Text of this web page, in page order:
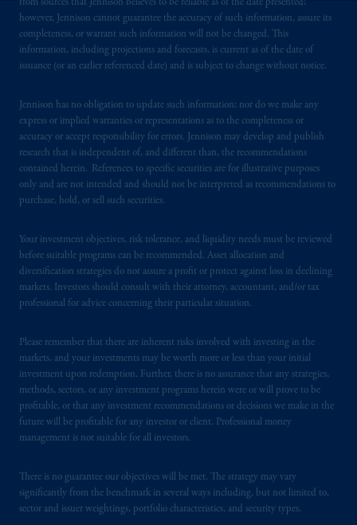
from sources that Jennison believes to be reliable as of the date presented;
however, Jennison cannot guarantee the accuracy of such information, assure its
completeness, or warrant such information will not be changed. This
information, including projections and forecasts, is current as of the date of
issuance (or an earlier referenced date) and is subject to change without notice.
Jennison has no obligation to update such information; nor do we make any
express or implied warranties or representations as to the completeness or
accuracy or accept responsibility for errors. Jennison may develop and publish
research that is independent of, and different than, the recommendations
contained herein. References to specific securities are for illustrative purposes
only and are not intended and should not be interpreted as recommendations to
purchase, hold, or sell such securities.
Your investment objectives, risk tolerance, and liquidity needs must be reviewed
before suitable programs can be recommended. Asset allocation and
diversification strategies do not assure a profit or protect against loss in declining
markets. Investors should consult with their attorney, accountant, and/or tax
professional for advice concerning their particular situation.
Please remember that there are inherent risks involved with investing in the
markets, and your investments may be worth more or less than your initial
investment upon redemption. Further, there is no assurance that any strategies,
methods, sectors, or any investment programs herein were or will prove to be
profitable, or that any investment recommendations or decisions we make in the
future will be profitable for any investor or client. Professional money
management is not suitable for all investors.
There is no guarantee our objectives will be met. The strategy may vary
significantly from the benchmark in several ways including, but not limited to,
sector and issuer weightings, portfolio characteristics, and security types.
from receiving such information under the
laws applicable to their place of citizenship,
domicile or residence.
In Australia, this information is issued by
PGIM (Australia) Pty Ltd (“PGIM
Australia”) for the general information of its
wholesale clients (as defined in the
Corporations Act 2001). PGIM Australia is
an Australian financial services ("AFS")
In New Zealand, t
information is provided
to wholesale investorsin accordance with
Schedule 1, Clause 3 of the Financial Markets
Conduct Act 2013of New Zealand. To
Zealand, investors must fit the criteria as set
out in the Financial Markets Conduct Act
2013
PGIMis the principal asset management
business of Prudential Financial, Inc. (PFI),
global subsidiaries. PGIM, Inc. is an
investment adviser registered with the U.S.
Securities and Exchange Commission (SEC).